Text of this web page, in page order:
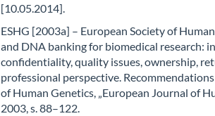
[10.05.2014].
ESHG [2003a] – European Society of
and DNA banking for biomedical research:
confidentiality, quality issues, ownership,
professional perspective.
of Human Genetics, „European Journal of
2003, s. 88–122.